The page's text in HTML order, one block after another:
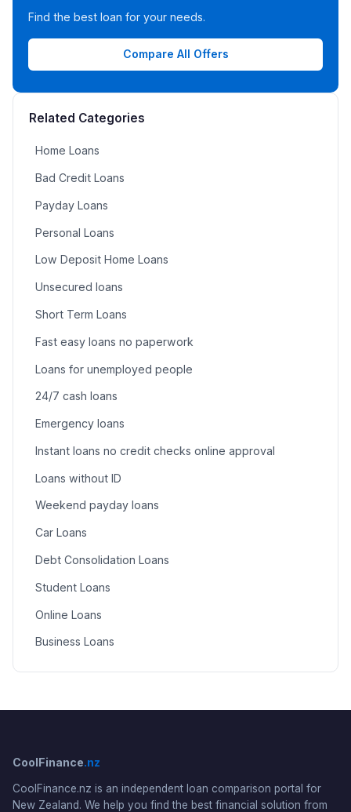
Find the best loan for your needs.
Compare All Offers
Related Categories
Home Loans
Bad Credit Loans
Payday Loans
Personal Loans
Low Deposit Home Loans
Unsecured loans
Short Term Loans
Fast easy loans no paperwork
Loans for unemployed people
24/7 cash loans
Emergency loans
Instant loans no credit checks online approval
Loans without ID
Weekend payday loans
Car Loans
Debt Consolidation Loans
Student Loans
Online Loans
Business Loans
CoolFinance.nz
CoolFinance.nz is an independent loan comparison portal for
New Zealand. We help you find the best financial solution from